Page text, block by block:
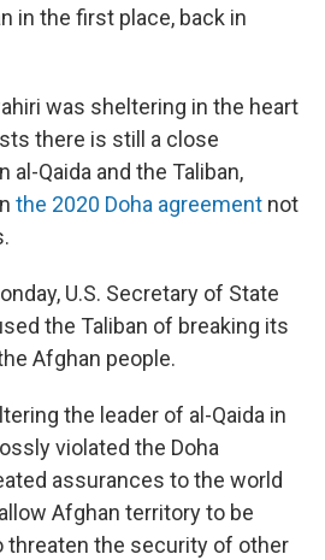
in the first place, back in
was sheltering in the heart
there is still a close
Qaida and the Taliban,
the 2020 Doha agreement not
U.S. Secretary of State
the Taliban of breaking its
Afghan people.
the leader of al-Qaida in
violated the Doha
assurances to the world
Afghan territory to be
threaten the security of other